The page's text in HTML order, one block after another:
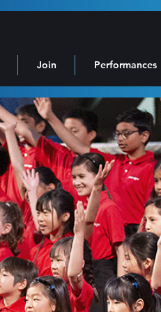
Join Performances